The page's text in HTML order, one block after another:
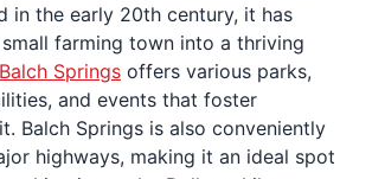
in the early 20th century, it has
farming town into a thriving
Balch Springs offers various parks,
and events that foster
Balch Springs is also conveniently
highways, making it an ideal spot